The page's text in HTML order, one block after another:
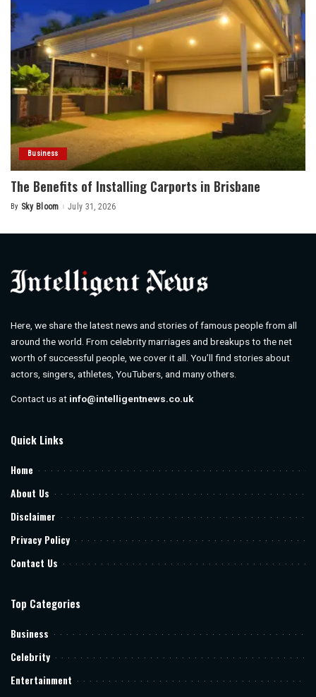
Business
The Benefits of Installing Carports in Brisbane
Posted
By Sky Bloom July 31, 2026
Here, we share the latest news and stories of famous people from all
around the world. From celebrity marriages and breakups to the net
worth of successful people, we cover it all. You’ll find stories about
actors, singers, athletes, YouTubers, and many others.
Contact us at info@intelligentnews.co.uk
Quick Links
Home
About Us
Disclaimer
Privacy Policy
Contact Us
Top Categories
Business
Celebrity
Entertainment